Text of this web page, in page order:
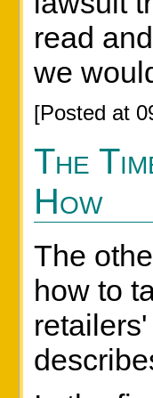
read
we
[Posted at
The
How
The
how to